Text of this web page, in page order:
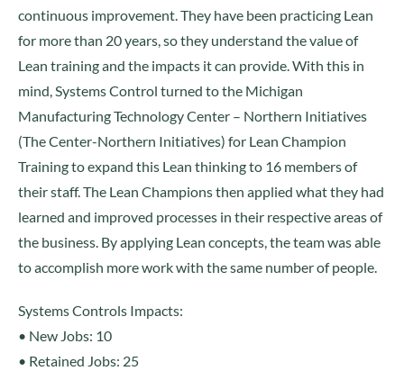
continuous improvement. They have been practicing Lean
for more than 20 years, so they understand the value of
Lean training and the impacts it can provide. With this in
mind, Systems Control turned to the Michigan
Manufacturing Technology Center – Northern Initiatives
(The Center-Northern Initiatives) for Lean Champion
Training to expand this Lean thinking to 16 members of
their staff. The Lean Champions then applied what they had
learned and improved processes in their respective areas of
the business. By applying Lean concepts, the team was able
to accomplish more work with the same number of people.
Systems Controls Impacts:
• New Jobs: 10
• Retained Jobs: 25